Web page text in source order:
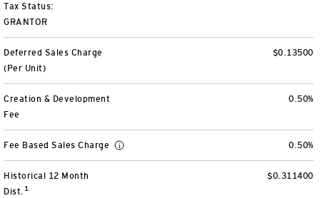
Digital Assets
BulletShares
View All
Tax Status:
GRANTOR
$0.13500
Deferred Sales Charge
(Per Unit)
0.50%
Creation & Development
Fee
0.50%
Fee Based Sales Charge
$0.311400
Historical 12 Month
Dist. 1